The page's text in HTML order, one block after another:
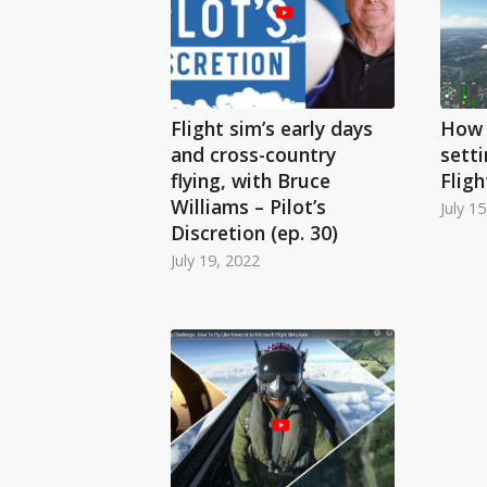
Flight sim’s early days
and cross-country
flying, with Bruce
Williams – Pilot’s
Discretion (ep. 30)
July 19, 2022
July